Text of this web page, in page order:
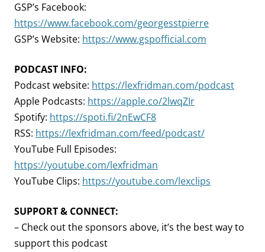
GSP’s Facebook:
https://www.facebook.com/georgesstpierre
GSP’s Website: https://www.gspofficial.com
PODCAST INFO:
Podcast website: https://lexfridman.com/podcast
Apple Podcasts: https://apple.co/2lwqZIr
Spotify: https://spoti.fi/2nEwCF8
RSS: https://lexfridman.com/feed/podcast/
YouTube Full Episodes:
https://youtube.com/lexfridman
YouTube Clips: https://youtube.com/lexclips
SUPPORT & CONNECT:
– Check out the sponsors above, it’s the best way to
support this podcast